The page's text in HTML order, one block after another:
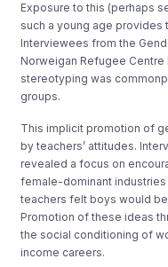
Exposure to this (perhaps
such a young age provides
Interviewees from the
Norweigan Refugee
stereotyping was
groups.
This implicit promotion of
by teachers’ attitudes.
revealed a focus on
female-dominant industries
teachers felt boys would
Promotion of these ideas
the social conditioning of
income careers.